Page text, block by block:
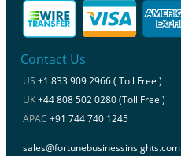
Contact Us
US +1 833 909 2966 ( Toll Free )
UK+44 808 502 0280 (Toll Free )
APAC +91 744 740 1245
sales@fortunebusinessinsights.com